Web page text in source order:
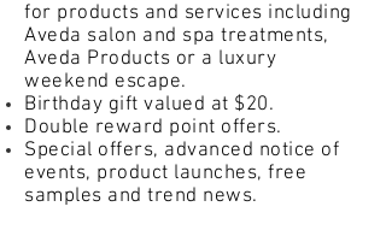
for products and services including
Aveda salon and spa treatments,
Aveda Products or a luxury
weekend escape.
Birthday gift valued at $20.
Double reward point offers.
Special offers, advanced notice of
events, product launches, free
samples and trend news.